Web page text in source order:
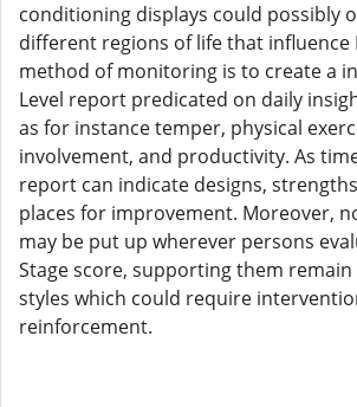
conditioning displays could possibly
different regions of life that influence
method of monitoring is to create a
Level report predicated on daily
as for instance temper, physical
involvement, and productivity. As
report can indicate designs,
places for improvement. Moreover,
may be put up wherever persons
Stage score, supporting them
styles which could require
reinforcement.